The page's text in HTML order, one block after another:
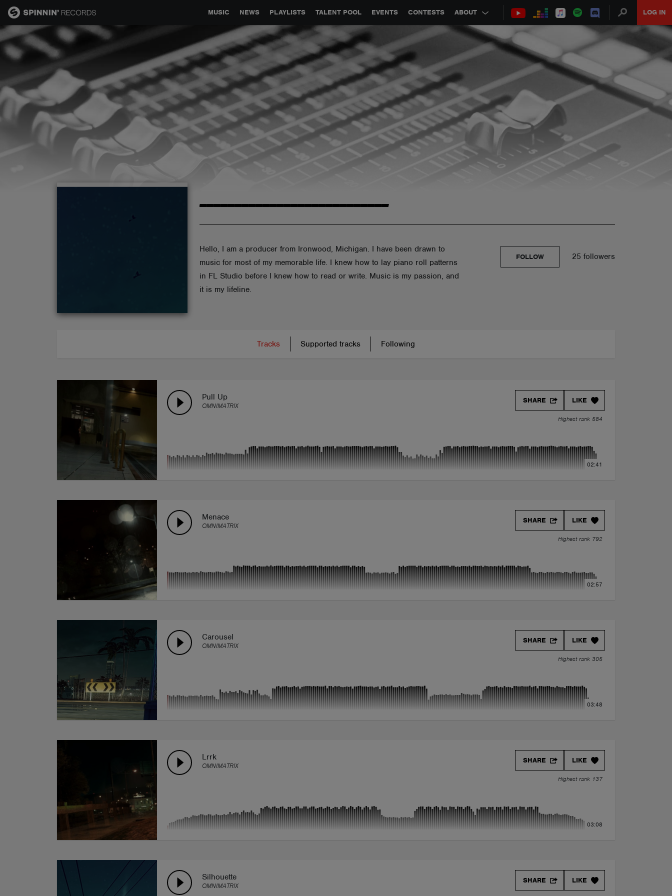
MUSIC NEWS PLAYLISTS TALENT POOL EVENTS CONTESTS ABOUT LOG IN
GLOBAL PARTNERSHIPS SYNC JOBS CONTACT
---------------------------
Hello, I am a producer from Ironwood, Michigan. I have been drawn to
music for most of my memorable life. I knew how to lay piano roll patterns
in FL Studio before I knew how to read or write. Music is my passion, and
it is my lifeline.
25 followers
FOLLOW
Tracks Supported tracks Following
Pull Up
OMNIMATRIX
LIKE
SHARE
Highest rank 584
02:41
Menace
OMNIMATRIX
LIKE
SHARE
Highest rank 792
02:57
Carousel
OMNIMATRIX
LIKE
SHARE
Highest rank 305
03:48
Lrrk
OMNIMATRIX
LIKE
SHARE
Highest rank 137
03:08
Silhouette
OMNIMATRIX
LIKE
SHARE
MUSIC
NEWS
PLAYLISTS
TALENT POOL